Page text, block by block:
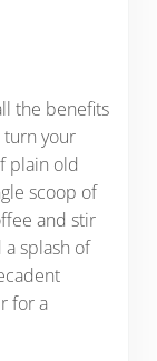
the benefits
turn your
plain old
scoop of
and stir
splash of
for a